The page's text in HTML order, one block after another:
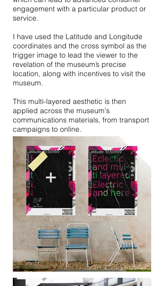
engagement with a particular product or
service.
I have used the Latitude and Longitude
coordinates and the ​cross symbol as the
trigger image to lead the viewer to the
revelation of the museum’s precise
location, along with incentives to visit the
museum.
This multi-layered aesthetic is then
applied across the museum's
communications materials, from transport
campaigns to online.